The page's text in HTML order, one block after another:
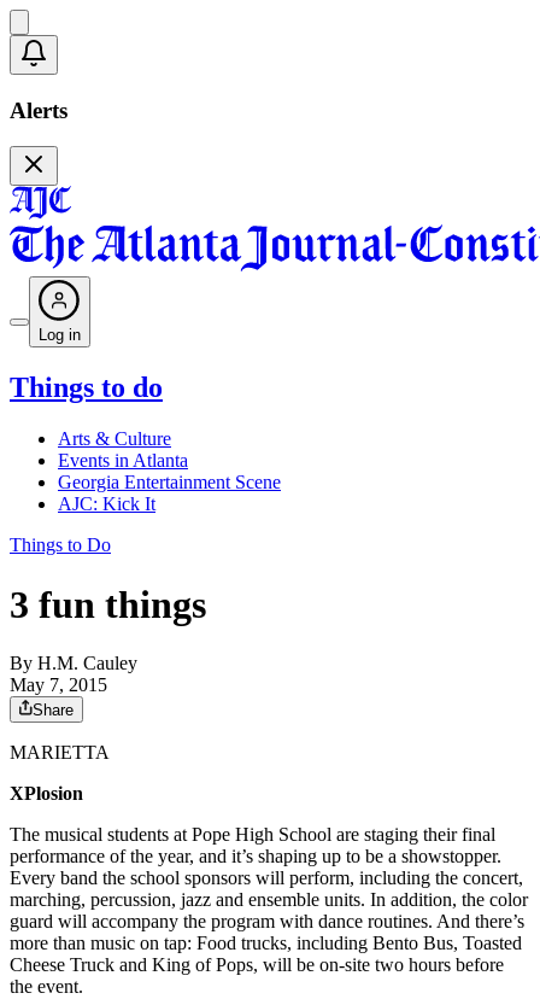
Alerts
Log in
Things to do
Arts & Culture
Events in Atlanta
Georgia Entertainment Scene
AJC: Kick It
Things to Do
3 fun things
By H.M. Cauley
May 7, 2015
Share
MARIETTA
XPlosion
The musical students at Pope High School are staging their final
performance of the year, and it’s shaping up to be a showstopper.
Every band the school sponsors will perform, including the concert,
marching, percussion, jazz and ensemble units. In addition, the color
guard will accompany the program with dance routines. And there’s
more than music on tap: Food trucks, including Bento Bus, Toasted
Cheese Truck and King of Pops, will be on-site two hours before
the event.